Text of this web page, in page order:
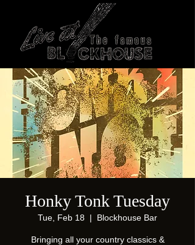
Honky Tonk Tuesday
Tue, Feb 18
  |
Blockhouse Bar
Bringing all your country classics &